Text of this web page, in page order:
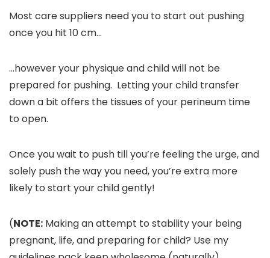
Most care suppliers need you to start out pushing
once you hit 10 cm…
…however your physique and child will not be
prepared for pushing. Letting your child transfer
down a bit offers the tissues of your perineum time
to open.
Once you wait to push till you’re feeling the urge, and
solely push the way you need, you’re extra more
likely to start your child gently!
(NOTE: Making an attempt to stability your being
pregnant, life, and preparing for child? Use my